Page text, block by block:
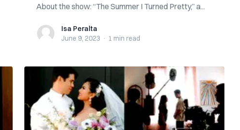
About the show: “The Summer I Turned Pretty,” a...
Isa PeraltaIsa Peralta
June 9, 2023 · 1 min read